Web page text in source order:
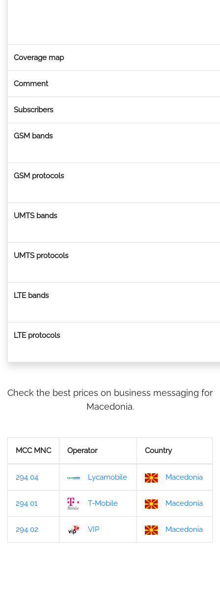
Coverage map
Comment
Subscribers
GSM bands
GSM protocols
UMTS bands
UMTS protocols
LTE bands
LTE protocols
Check the best prices on business messaging for
Macedonia.
MCC MNC Operator Country
294 04 Lycamobile Macedonia
294 01 T-Mobile Macedonia
294 02 VIP Macedonia